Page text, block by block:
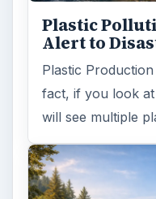
Plastic
Alert to
Plastic
fact, if you look
will see multiple